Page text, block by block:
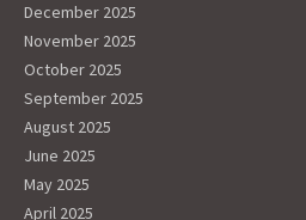
December 2025
November 2025
October 2025
September 2025
August 2025
June 2025
May 2025
April 2025